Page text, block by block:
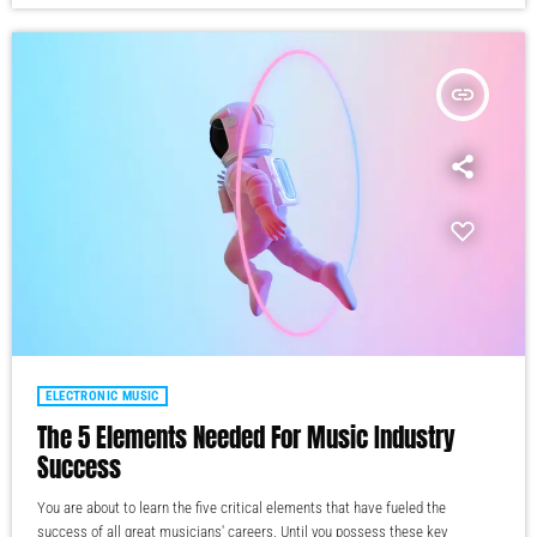
insert_link
ELECTRONIC MUSIC
The 5 Elements Needed For Music Industry
Success
You are about to learn the five critical elements that have fueled the
success of all great musicians' careers. Until you possess these key